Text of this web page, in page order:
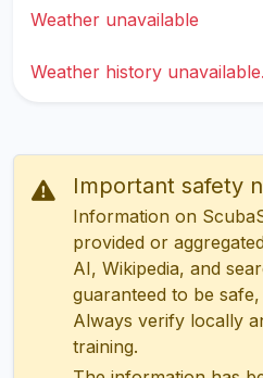
Weather unavailable
Weather history unavailable.
Important safety
Information on
provided or
AI, Wikipedia, and
guaranteed to be
Always verify locally
training.